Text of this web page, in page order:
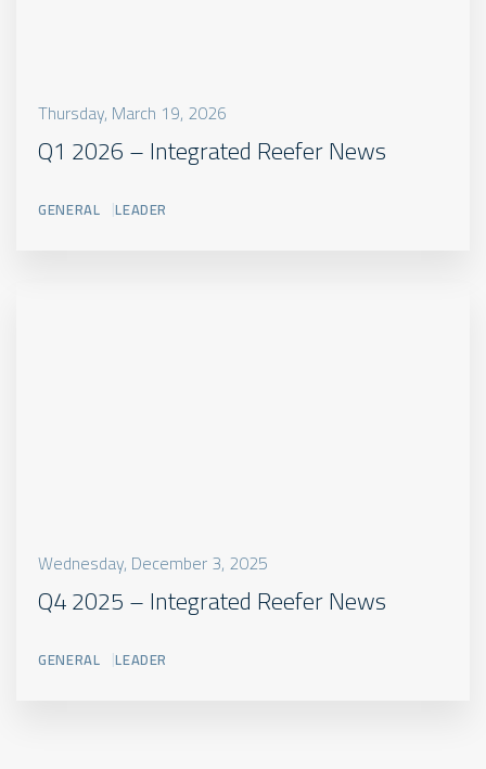
Thursday, March 19, 2026
Q1 2026 – Integrated Reefer News
GENERAL LEADER
Wednesday, December 3, 2025
Q4 2025 – Integrated Reefer News
GENERAL LEADER